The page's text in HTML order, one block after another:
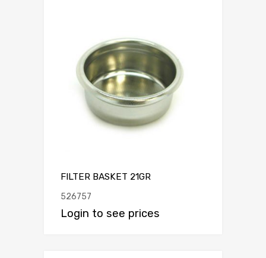
FILTER BASKET 21GR
526757
Login to see prices